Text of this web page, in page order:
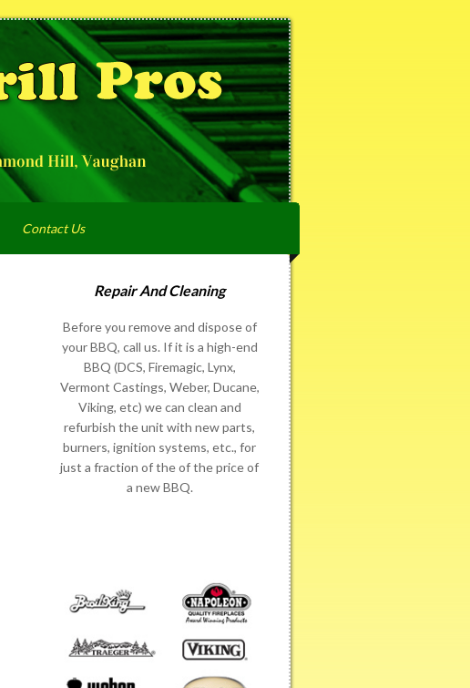
Contact Us
Repair And Cleaning
Before you remove and dispose of
your BBQ, call us. If it is a high-end
BBQ (DCS, Firemagic, Lynx,
Vermont Castings, Weber, Ducane,
Viking, etc) we can clean and
refurbish the unit with new parts,
burners, ignition systems, etc., for
just a fraction of the of the price of
a new BBQ.